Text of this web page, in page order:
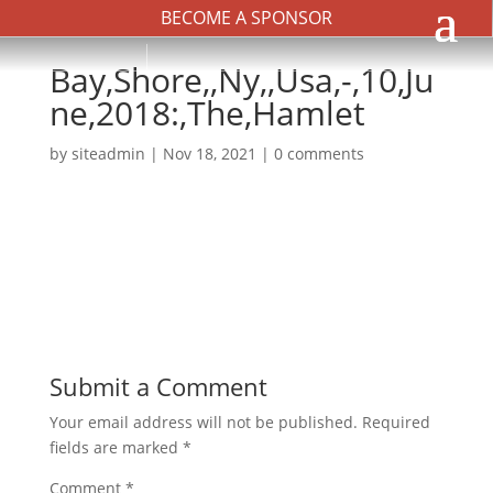
BECOME A SPONSOR
Bay,Shore,,Ny,,Usa,-,10,Ju
ne,2018:,The,Hamlet
by siteadmin | Nov 18, 2021 | 0 comments
Submit a Comment
Your email address will not be published. Required
fields are marked *
Comment *